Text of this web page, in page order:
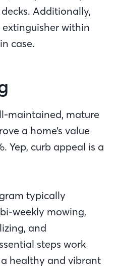
Additionally,
extinguisher within
case.
maintained, mature
a home’s value
Yep, curb appeal is a
typically
weekly mowing,
and
steps work
healthy and vibrant